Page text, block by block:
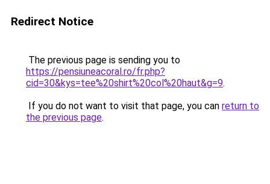
Redirect Notice
The previous page is sending you to
https://pensiuneacoral.ro/fr.php?
cid=30&kys=tee%20shirt%20col%20haut&g=9.
If you do not want to visit that page, you can return to
the previous page.